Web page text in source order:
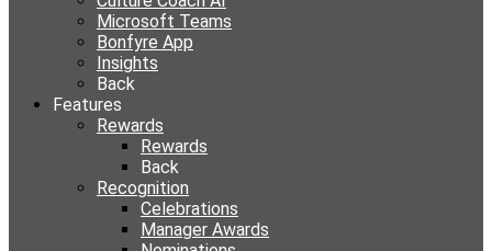
Microsoft Teams
Bonfyre App
Insights
Back
Features
Rewards
Rewards
Back
Recognition
Celebrations
Manager Awards